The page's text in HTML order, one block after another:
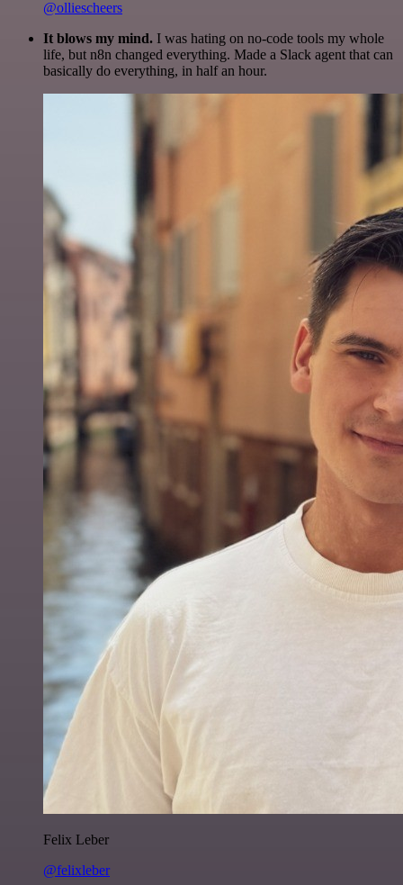
@olliescheers
It blows my mind. I was hating on no-code tools my whole
life, but n8n changed everything. Made a Slack agent that can
basically do everything, in half an hour.
Felix Leber
@felixleber